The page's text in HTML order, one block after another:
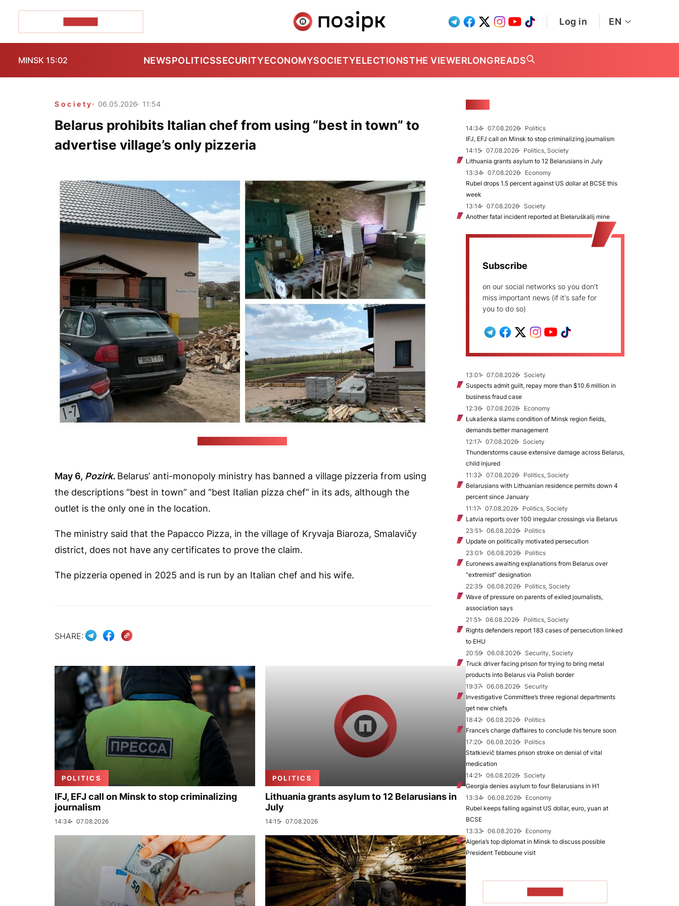
Log in EN
MINSK 15:02 NEWSPOLITICSSECURITYECONOMYSOCIETYELECTIONSTHE VIEWERLONGREADS
Society 06.05.2026 11:54
Belarus prohibits Italian chef from using “best in town” to
advertise village’s only pizzeria
May 6, Pozirk. Belarus’ anti-monopoly ministry has banned a village pizzeria from using
the descriptions “best in town” and “best Italian pizza chef” in its ads, although the
outlet is the only one in the location.
The ministry said that the Papacco Pizza, in the village of Kryvaja Biaroza, Smalavičy
district, does not have any certificates to prove the claim.
The pizzeria opened in 2025 and is run by an Italian chef and his wife.
SHARE:
POLITICS
IFJ, EFJ call on Minsk to stop criminalizing
journalism
14:34 07.08.2026
POLITICS
Lithuania grants asylum to 12 Belarusians in
July
14:15 07.08.2026
14:34 07.08.2026
Politics
IFJ, EFJ call on Minsk to stop criminalizing journalism
14:15
07.08.2026
Politics, Society
Lithuania grants asylum to 12 Belarusians in July
13:34
07.08.2026
Economy
Rubel drops 1.5 percent against US dollar at BCSE this
week
13:14
07.08.2026
Society
Another fatal incident reported at Biełaruśkalij mine
Subscribe
on our social networks so you don't
miss important news (if it's safe for
you to do so)
13:01 07.08.2026
Society
Suspects admit guilt, repay more than $10.6 million in
business fraud case
12:36
07.08.2026
Economy
Łukašenka slams condition of Minsk region fields,
demands better management
12:17
07.08.2026
Society
Thunderstorms cause extensive damage across Belarus,
child injured
11:32
07.08.2026
Politics, Society
Belarusians with Lithuanian residence permits down 4
percent since January
11:17
07.08.2026
Politics, Society
Latvia reports over 100 irregular crossings via Belarus
23:51
06.08.2026
Politics
Update on politically motivated persecution
23:01
06.08.2026
Politics
Euronews awaiting explanations from Belarus over
“extremist” designation
22:35
06.08.2026
Politics, Society
Wave of pressure on parents of exiled journalists,
association says
21:51
06.08.2026
Politics, Society
Rights defenders report 183 cases of persecution linked
to EHU
20:59
06.08.2026
Security, Society
Truck driver facing prison for trying to bring metal
products into Belarus via Polish border
19:37
06.08.2026
Security
Investigative Committee’s three regional departments
get new chiefs
18:42
06.08.2026
Politics
France’s charge d’affaires to conclude his tenure soon
17:20
06.08.2026
Politics
Statkievič blames prison stroke on denial of vital
medication
14:21
06.08.2026
Society
Georgia denies asylum to four Belarusians in H1
13:34
06.08.2026
Economy
Rubel keeps falling against US dollar, euro, yuan at
BCSE
13:33
06.08.2026
Economy
Algeria’s top diplomat in Minsk to discuss possible
President Tebboune visit